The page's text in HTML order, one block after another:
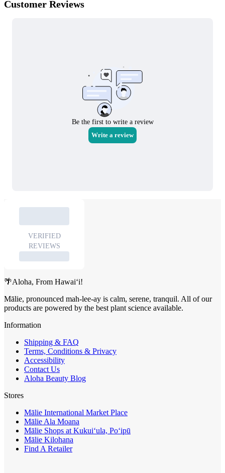
🌴Aloha, From Hawai‘i!
Mālie, pronounced mah-lee-ay is calm, serene, tranquil. All of our
products are powered by the best plant science available.
Information
Shipping & FAQ
Terms, Conditions & Privacy
Accessibility
Contact Us
Aloha Beauty Blog
Stores
Mālie International Market Place
Mālie Ala Moana
Mālie Shops at Kukui‘ula, Po‘ipū
Mālie Kilohana
Find A Retailer